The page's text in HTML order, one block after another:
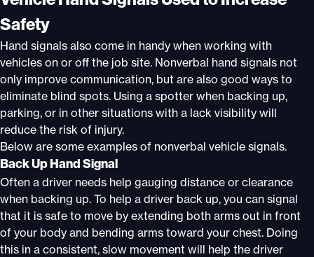
Safety
Hand signals also come in handy when working with
vehicles on or off the job site. Nonverbal hand signals not
only improve communication, but are also good ways to
eliminate blind spots. Using a spotter when backing up,
parking, or in other situations with a lack visibility will
reduce the risk of injury.
Below are some examples of nonverbal vehicle signals.
Back Up Hand Signal
Often a driver needs help gauging distance or clearance
when backing up. To help a driver back up, you can signal
that it is safe to move by extending both arms out in front
of your body and bending arms toward your chest. Doing
this in a consistent, slow movement will help the driver